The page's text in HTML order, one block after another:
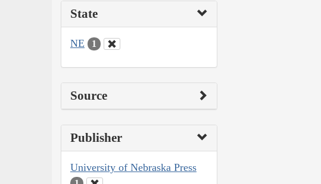
State
NE 1
Source
Publisher
University of Nebraska Press